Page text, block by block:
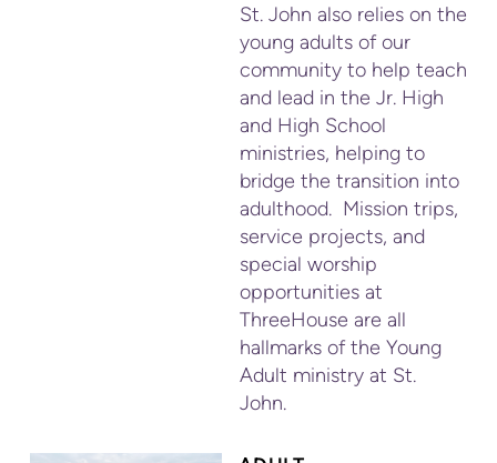
St. John also relies on the
young adults of our
community to help teach
and lead in the Jr. High
and High School
ministries, helping to
bridge the transition into
adulthood. Mission trips,
service projects, and
special worship
opportunities at
ThreeHouse are all
hallmarks of the Young
Adult ministry at St.
John.